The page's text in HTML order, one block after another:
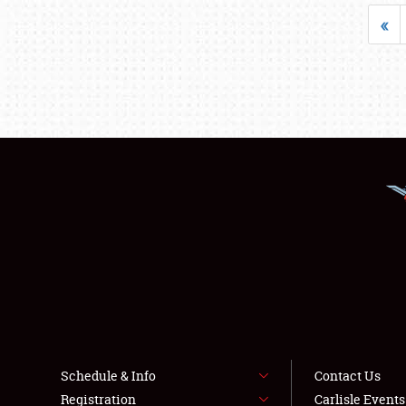
«
Schedule & Info
Registration
Contact Us
Carlisle